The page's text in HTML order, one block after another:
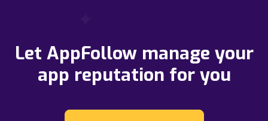
Let AppFollow manage your
app reputation for you